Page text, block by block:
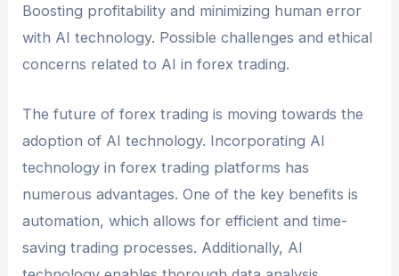
Boosting profitability and minimizing human error
with AI technology. Possible challenges and ethical
concerns related to AI in forex trading.
The future of forex trading is moving towards the
adoption of AI technology. Incorporating AI
technology in forex trading platforms has
numerous advantages. One of the key benefits is
automation, which allows for efficient and time-
saving trading processes. Additionally, AI